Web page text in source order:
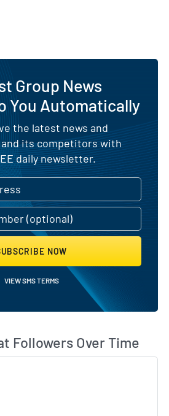
Group News
You Automatically
the latest news and
and its competitors with
daily newsletter.
NOW
VIEW SMS TERMS
Followers Over Time